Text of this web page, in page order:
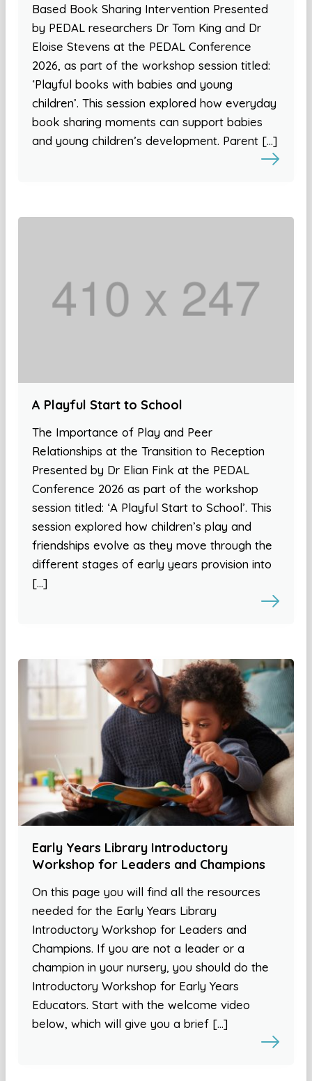
Based Book Sharing Intervention Presented
by PEDAL researchers Dr Tom King and Dr
Eloise Stevens at the PEDAL Conference
2026, as part of the workshop session titled:
‘Playful books with babies and young
children’. This session explored how everyday
book sharing moments can support babies
and young children’s development. Parent […]
A Playful Start to School
The Importance of Play and Peer
Relationships at the Transition to Reception
Presented by Dr Elian Fink at the PEDAL
Conference 2026 as part of the workshop
session titled: ‘A Playful Start to School’. This
session explored how children’s play and
friendships evolve as they move through the
different stages of early years provision into
[…]
Early Years Library Introductory
Workshop for Leaders and Champions
On this page you will find all the resources
needed for the Early Years Library
Introductory Workshop for Leaders and
Champions. If you are not a leader or a
champion in your nursery, you should do the
Introductory Workshop for Early Years
Educators. Start with the welcome video
below, which will give you a brief […]